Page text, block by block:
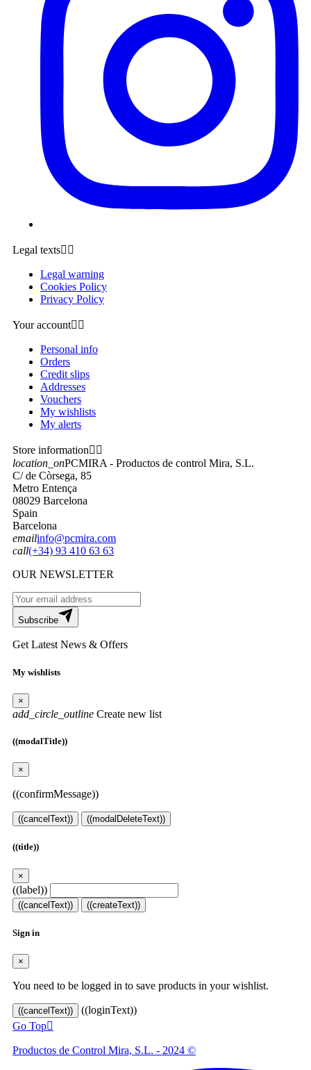
Legal texts 
Legal warning
Cookies Policy
Privacy Policy
Your account 
Personal info
Orders
Credit slips
Addresses
Vouchers
My wishlists
My alerts
Store information 
location_onPCMIRA - Productos de control Mira, S.L.
C/ de Còrsega, 85
Metro Entença
08029 Barcelona
Spain
Barcelona
emailinfo@pcmira.com
call(+34) 93 410 63 63
OUR NEWSLETTER
Subscribe
Get Latest News & Offers
My wishlists
×
add_circle_outline Create new list
((modalTitle))
×
((confirmMessage))
((cancelText)) ((modalDeleteText))
((title))
×
((label))
((cancelText)) ((createText))
Sign in
×
You need to be logged in to save products in your wishlist.
((cancelText))
((loginText))
Go Top
Productos de Control Mira, S.L. - 2024 ©